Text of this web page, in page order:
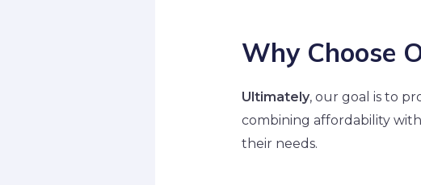
Why Choose
Ultimately, our goal is to
combining affordability
their needs.